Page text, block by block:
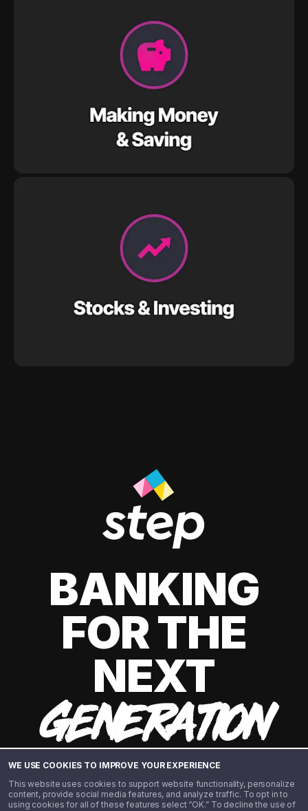
WE USE COOKIES TO IMPROVE YOUR EXPERIENCE
This website uses cookies to support website functionality, personalize
content, provide social media features, and analyze traffic. To opt in to
using cookies for all of these features select “OK.” To decline the use of
BANKING
FOR THE
NEXT
GENERATION